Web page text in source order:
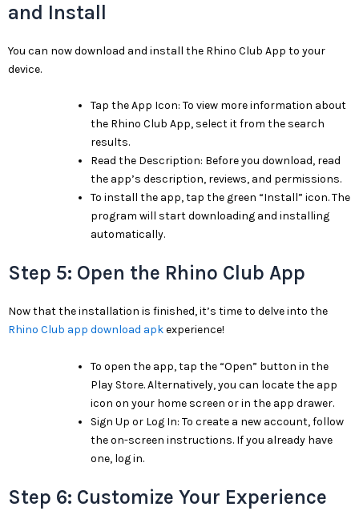
and Install
You can now download and install the Rhino Club App to your
device.
Tap the App Icon: To view more information about
the Rhino Club App, select it from the search
results.
Read the Description: Before you download, read
the app’s description, reviews, and permissions.
To install the app, tap the green “Install” icon. The
program will start downloading and installing
automatically.
Step 5: Open the Rhino Club App
Now that the installation is finished, it’s time to delve into the
Rhino Club app download apkexperience!
To open the app, tap the “Open” button in the
Play Store. Alternatively, you can locate the app
icon on your home screen or in the app drawer.
Sign Up or Log In: To create a new account, follow
the on-screen instructions. If you already have
one, log in.
Step 6: Customize Your Experience